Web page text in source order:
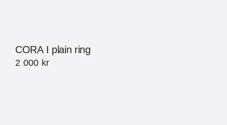
CORA I plain ring
2 000 kr